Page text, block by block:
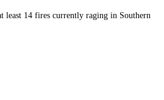
least 14 fires currently raging in Southern